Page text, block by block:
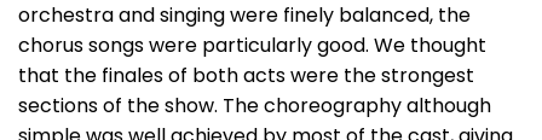
orchestra and singing were finely balanced, the
chorus songs were particularly good. We thought
that the finales of both acts were the strongest
sections of the show. The choreography although